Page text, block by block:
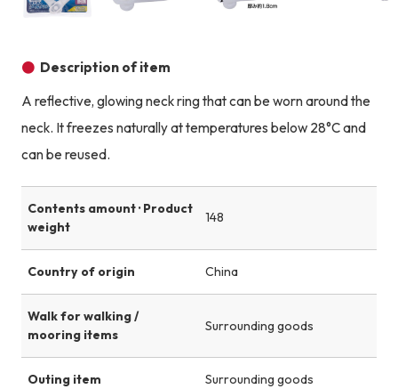
Description of item
A reflective, glowing neck ring that can be worn around the
neck. It freezes naturally at temperatures below 28°C and
can be reused.
Contents amount · Product
weight
148
Country of origin China
Walk for walking /
mooring items
Surrounding goods
Outing item Surrounding goods